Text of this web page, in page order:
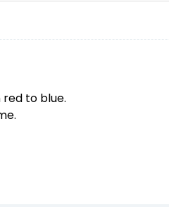
to blue.